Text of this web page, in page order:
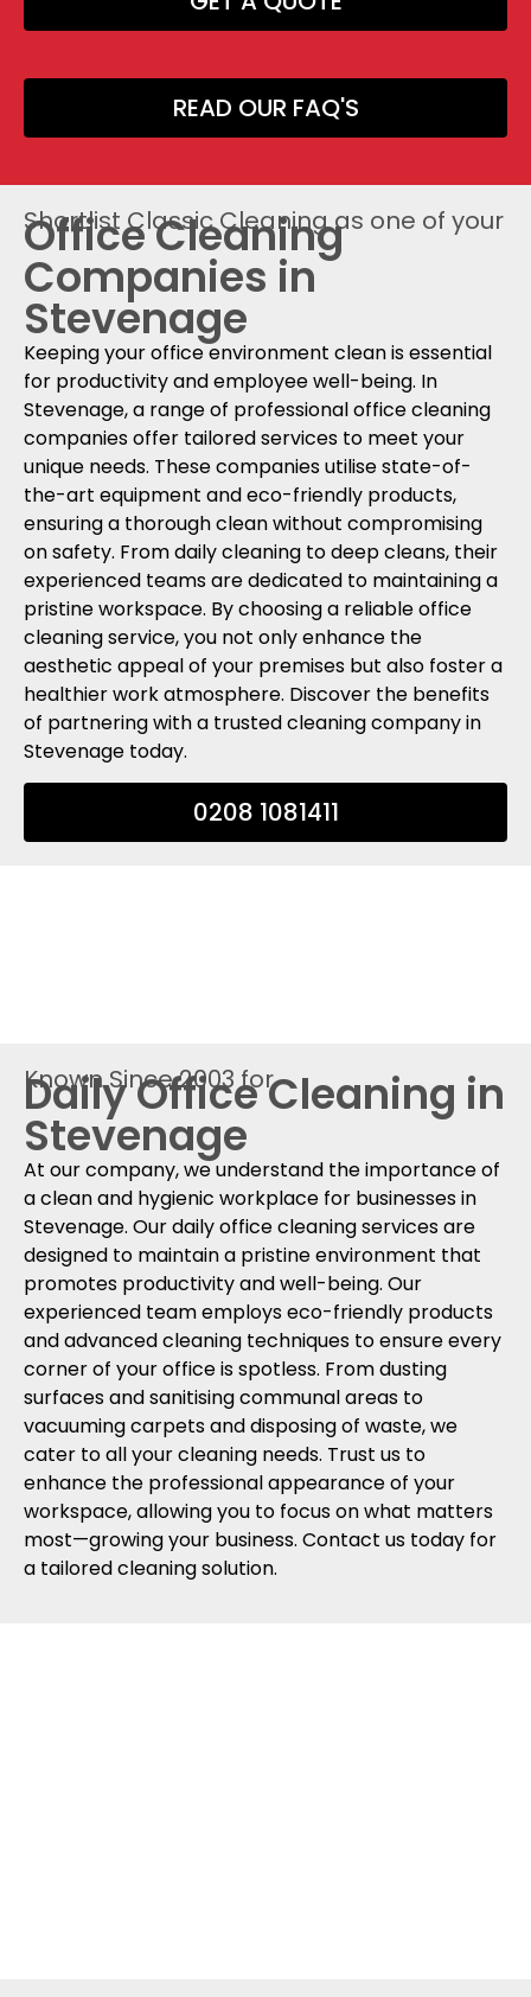
READ OUR FAQ'S
Shortlist Classic Cleaning as one of your
Office Cleaning
Companies in
Stevenage
Keeping your office environment clean is essential
for productivity and employee well-being. In
Stevenage, a range of professional office cleaning
companies offer tailored services to meet your
unique needs. These companies utilise state-of-
the-art equipment and eco-friendly products,
ensuring a thorough clean without compromising
on safety. From daily cleaning to deep cleans, their
experienced teams are dedicated to maintaining a
pristine workspace. By choosing a reliable office
cleaning service, you not only enhance the
aesthetic appeal of your premises but also foster a
healthier work atmosphere. Discover the benefits
of partnering with a trusted cleaning company in
Stevenage today.
0208 1081411
Known Since 2003 for
Daily Office Cleaning in
Stevenage
At our company, we understand the importance of
a clean and hygienic workplace for businesses in
Stevenage. Our daily office cleaning services are
designed to maintain a pristine environment that
promotes productivity and well-being. Our
experienced team employs eco-friendly products
and advanced cleaning techniques to ensure every
corner of your office is spotless. From dusting
surfaces and sanitising communal areas to
vacuuming carpets and disposing of waste, we
cater to all your cleaning needs. Trust us to
enhance the professional appearance of your
workspace, allowing you to focus on what matters
most—growing your business. Contact us today for
a tailored cleaning solution.